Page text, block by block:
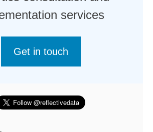
services
Get in touch